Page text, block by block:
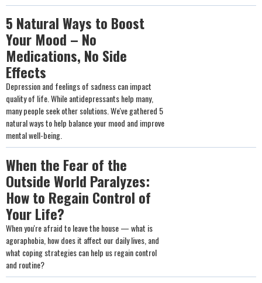
5 Natural Ways to Boost
Your Mood – No
Medications, No Side
Effects
Depression and feelings of sadness can impact
quality of life. While antidepressants help many,
many people seek other solutions. We've gathered 5
natural ways to help balance your mood and improve
mental well-being.
When the Fear of the
Outside World Paralyzes:
How to Regain Control of
Your Life?
When you're afraid to leave the house — what is
agoraphobia, how does it affect our daily lives, and
what coping strategies can help us regain control
and routine?